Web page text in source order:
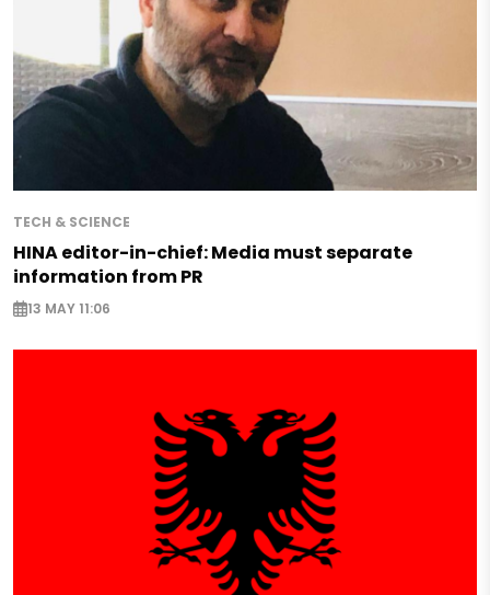
TECH & SCIENCE
HINA editor-in-chief: Media must separate
information from PR
13 MAY 11:06